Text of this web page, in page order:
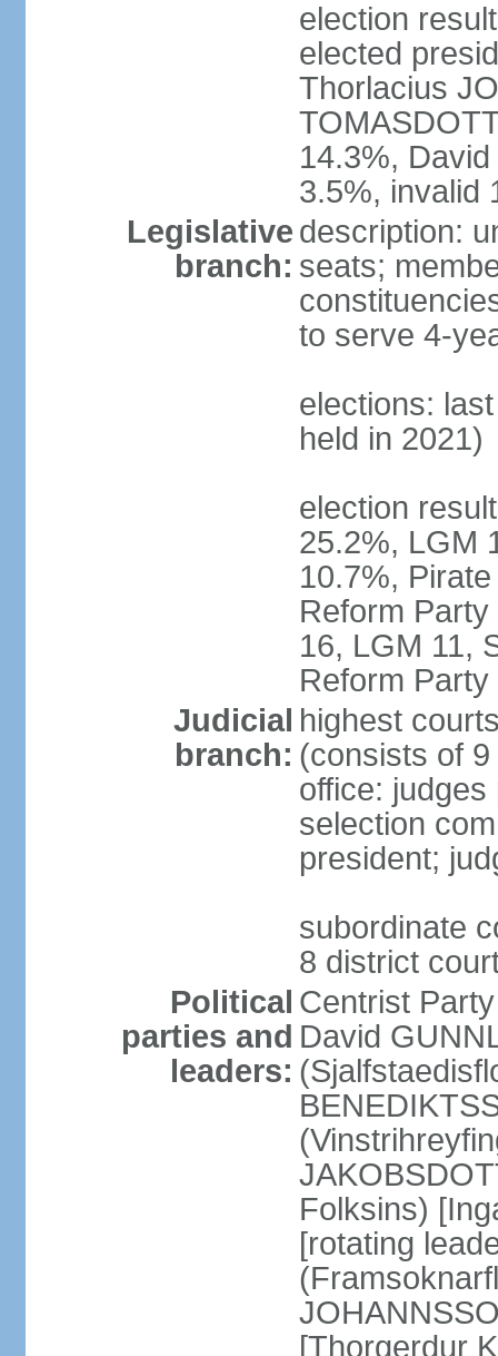
election
elected
Thorlacius
14.3%,
3.5%, invalid
Legislative
branch:
description:
seats;
to serve 4-
elections:
held in 2021)
election
25.2%, LGM
10.7%,
Reform
16, LGM 11,
Reform
Judicial
branch:
highest
(consists of
office:
selection
president;
subordinate
8 district
Political
parties and
leaders:
Centrist
David
Folksins)
[rotating
[Thorgerdur